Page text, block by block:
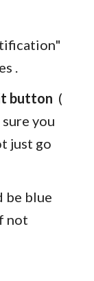
.
button
  (
you
just go
be blue
not